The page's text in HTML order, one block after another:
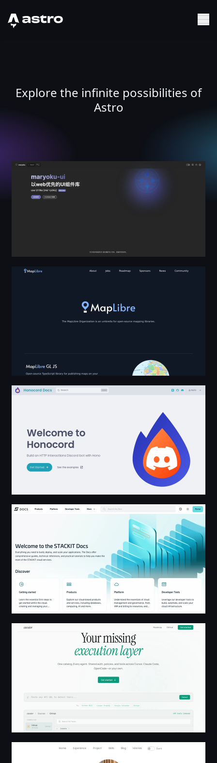
Astro Logo
Explore the infinite possibilities of
Astro
maryoku-ui
MapLibre
Welcome to Honocord | Honocord Docs
Welcome to the STACKIT Docs
Executor — The Integration Layer for AI Agents
Ahmad Nurul Laiq - Full Stack Developer